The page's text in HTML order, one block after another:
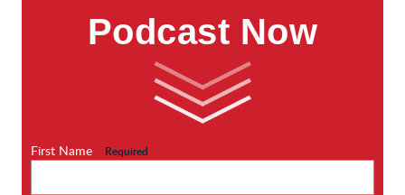
Podcast Now
First Name Required